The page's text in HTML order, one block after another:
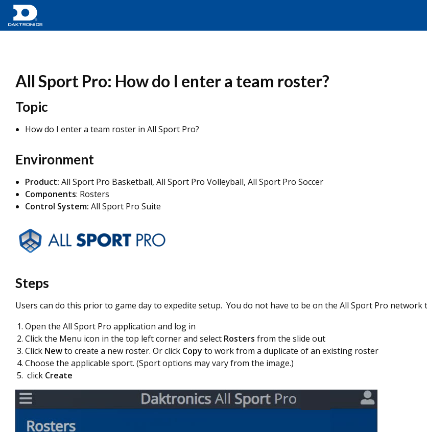
All Sport Pro: How do I enter a team roster?
Topic
How do I enter a team roster in All Sport Pro?
Environment
Product: All Sport Pro Basketball, All Sport Pro Volleyball, All Sport Pro Soccer
Components: Rosters
Control System: All Sport Pro Suite
Steps
Users can do this prior to game day to expedite setup. You do not have to be on the All Sport Pro network
Open the All Sport Pro application and log in
Click the Menu icon in the top left corner and select Rosters from the slide out
Click Newto create a new roster. Or click Copy to work from a duplicate of an existing roster
Choose the applicable sport. (Sport options may vary from the image.)
click Create